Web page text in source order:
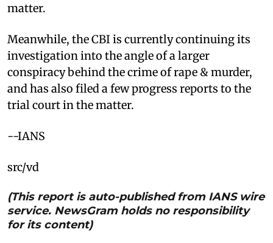
matter.
Meanwhile, the CBI is currently continuing its
investigation into the angle of a larger
conspiracy behind the crime of rape & murder,
and has also filed a few progress reports to the
trial court in the matter.
--IANS
src/vd
(This report is auto-published from IANS wire
service. NewsGram holds no responsibility
for its content)